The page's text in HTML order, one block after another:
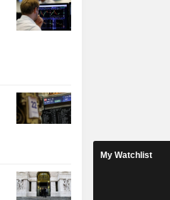
My Watchlist